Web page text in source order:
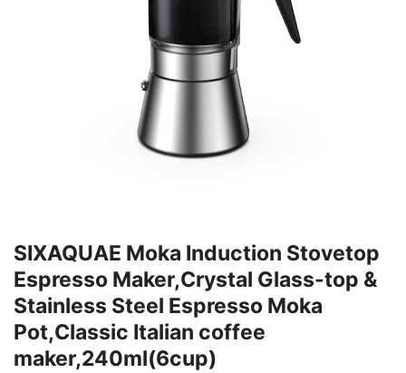
SIXAQUAE Moka Induction Stovetop
Espresso Maker,Crystal Glass-top &
Stainless Steel Espresso Moka
Pot,Classic Italian coffee
maker,240ml(6cup)